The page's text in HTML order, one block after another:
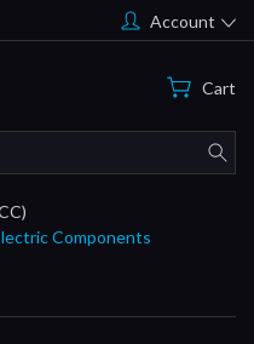
Account
Cart
Components